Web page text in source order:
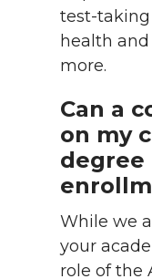
test-taking
health
more.
Can a
on my
degree
While we
your
role of the